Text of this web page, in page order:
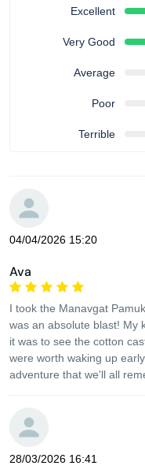
Excellent
Very Good
Average
Poor
Terrible
04/04/2026 15:20
Ava
I took the Manavgat
was an absolute blast! My
it was to see the cotton
were worth waking up
adventure that we'll all
28/03/2026 16:41